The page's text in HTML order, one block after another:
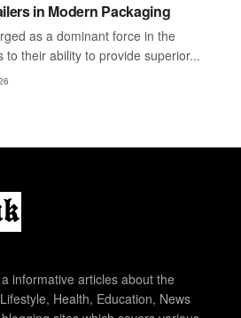
in Modern Packaging
as a dominant force in the
to their ability to provide superior...
informative articles about the
Health, Education, News